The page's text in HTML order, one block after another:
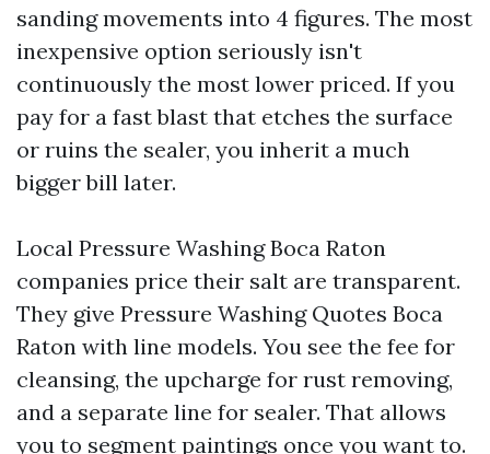
sanding movements into 4 figures. The most
inexpensive option seriously isn't
continuously the most lower priced. If you
pay for a fast blast that etches the surface
or ruins the sealer, you inherit a much
bigger bill later.
Local Pressure Washing Boca Raton
companies price their salt are transparent.
They give Pressure Washing Quotes Boca
Raton with line models. You see the fee for
cleansing, the upcharge for rust removing,
and a separate line for sealer. That allows
you to segment paintings once you want to.